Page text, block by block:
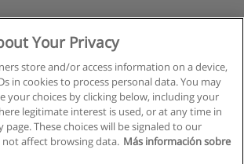
Your Privacy
store and/or access information on a device,
in cookies to process personal data. You may
your choices by clicking below, including your
legitimate interest is used, or at any time in
page. These choices will be signaled to our
affect browsing data. Más información sobre